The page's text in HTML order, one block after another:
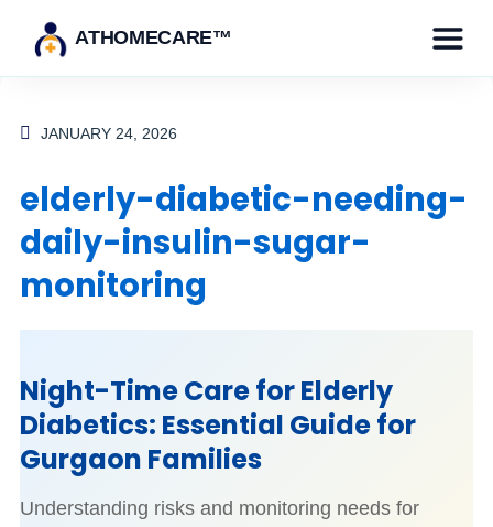
ATHOMECARE™
JANUARY 24, 2026
elderly-diabetic-needing-
daily-insulin-sugar-
monitoring
Night-Time Care for Elderly
Diabetics: Essential Guide for
Gurgaon Families
Understanding risks and monitoring needs for